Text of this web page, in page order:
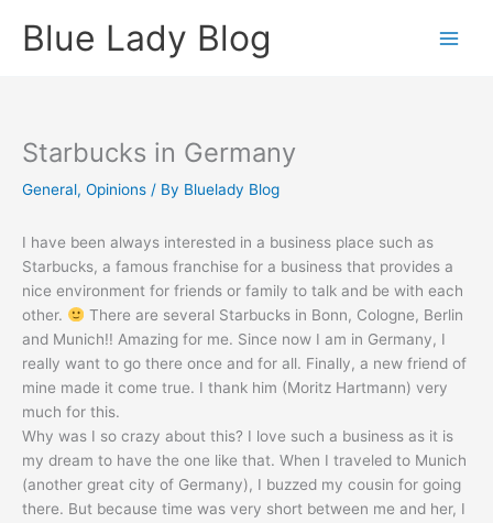
Blue Lady Blog
Starbucks in Germany
General, Opinions / By Bluelady Blog
I have been always interested in a business place such as
Starbucks, a famous franchise for a business that provides a
nice environment for friends or family to talk and be with each
other.
There are several Starbucks in Bonn, Cologne, Berlin
and Munich!! Amazing for me. Since now I am in Germany, I
really want to go there once and for all. Finally, a new friend of
mine made it come true. I thank him (Moritz Hartmann) very
much for this.
Why was I so crazy about this? I love such a business as it is
my dream to have the one like that. When I traveled to Munich
(another great city of Germany), I buzzed my cousin for going
there. But because time was very short between me and her, I